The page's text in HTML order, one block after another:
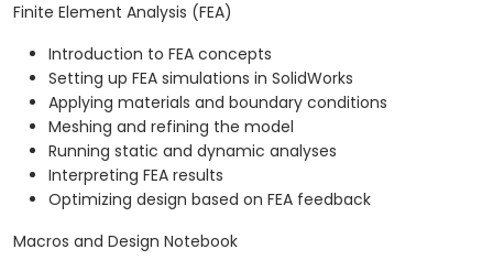
Finite Element Analysis (FEA)
Introduction to FEA concepts
Setting up FEA simulations in SolidWorks
Applying materials and boundary conditions
Meshing and refining the model
Running static and dynamic analyses
Interpreting FEA results
Optimizing design based on FEA feedback
Macros and Design Notebook